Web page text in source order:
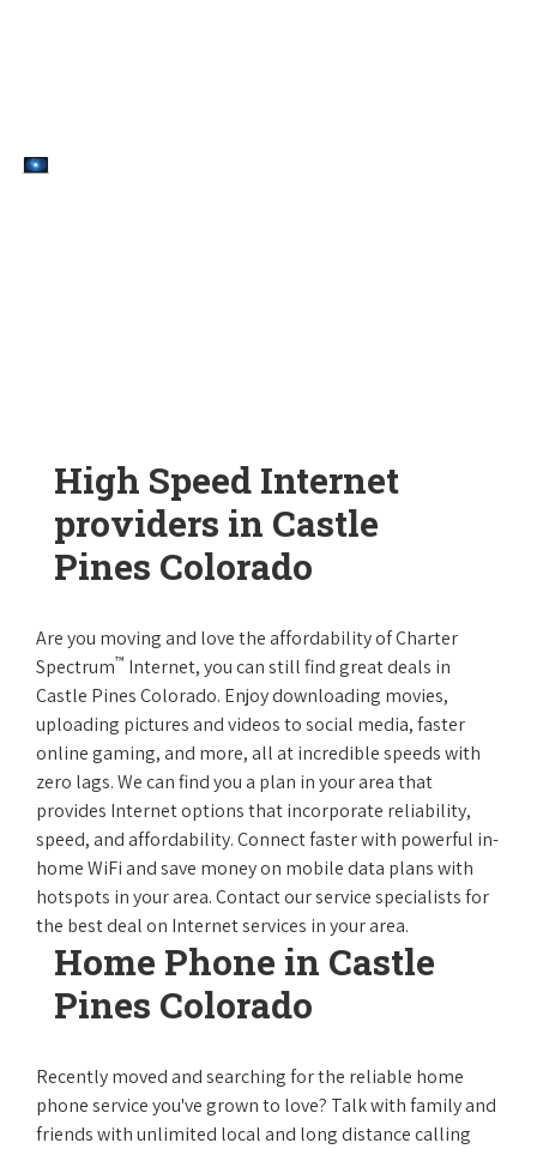
High Speed Internet
providers in Castle
Pines Colorado
Are you moving and love the affordability of Charter
Spectrum™ Internet, you can still find great deals in
Castle Pines Colorado. Enjoy downloading movies,
uploading pictures and videos to social media, faster
online gaming, and more, all at incredible speeds with
zero lags. We can find you a plan in your area that
provides Internet options that incorporate reliability,
speed, and affordability. Connect faster with powerful in-
home WiFi and save money on mobile data plans with
hotspots in your area. Contact our service specialists for
the best deal on Internet services in your area.
Home Phone in Castle
Pines Colorado
Recently moved and searching for the reliable home
phone service you've grown to love? Talk with family and
friends with unlimited local and long distance calling